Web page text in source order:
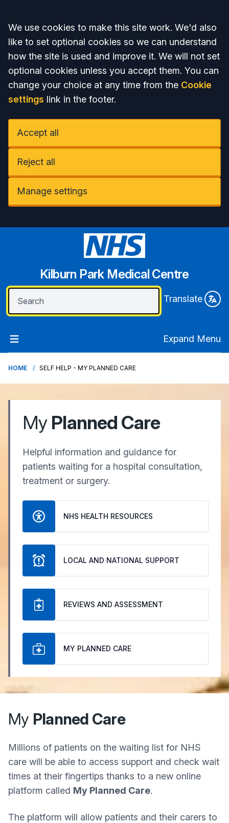
Accept all
We use cookies to make this site work. We'd also
like to set optional cookies so we can understand
how the site is used and improve it. We will not set
optional cookies unless you accept them. You can
change your choice at any time from the Cookie
settings link in the footer.
Accept all
Reject all
Manage settings
Kilburn Park Medical Centre
Translate
Expand Menu
HOME SELF HELP - MY PLANNED CARE
My Planned Care
Helpful information and guidance for
patients waiting for a hospital consultation,
treatment or surgery.
NHS HEALTH RESOURCES
LOCAL AND NATIONAL SUPPORT
REVIEWS AND ASSESSMENT
MY PLANNED CARE
My Planned Care
Millions of patients on the waiting list for NHS
care will be able to access support and check wait
times at their fingertips thanks to a new online
platform called My Planned Care.
The platform will allow patients and their carers to